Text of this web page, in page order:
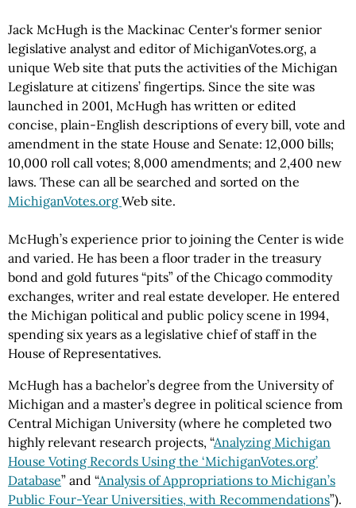
Jack McHugh is the Mackinac Center's former senior
legislative analyst and editor of MichiganVotes.org, a
unique Web site that puts the activities of the Michigan
Legislature at citizens’ fingertips. Since the site was
launched in 2001, McHugh has written or edited
concise, plain-English descriptions of every bill, vote and
amendment in the state House and Senate: 12,000 bills;
10,000 roll call votes; 8,000 amendments; and 2,400 new
laws. These can all be searched and sorted on the
MichiganVotes.org Web site.
McHugh’s experience prior to joining the Center is wide
and varied. He has been a floor trader in the treasury
bond and gold futures “pits” of the Chicago commodity
exchanges, writer and real estate developer. He entered
the Michigan political and public policy scene in 1994,
spending six years as a legislative chief of staff in the
House of Representatives.
McHugh has a bachelor’s degree from the University of
Michigan and a master’s degree in political science from
Central Michigan University (where he completed two
highly relevant research projects, “Analyzing Michigan
House Voting Records Using the ‘MichiganVotes.org’
Database” and “Analysis of Appropriations to Michigan’s
Public Four-Year Universities, with Recommendations”).